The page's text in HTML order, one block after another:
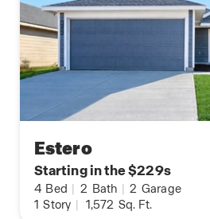
Estero
Starting in the $229s
4 Bed | 2 Bath | 2 Garage
1 Story | 1,572 Sq. Ft.